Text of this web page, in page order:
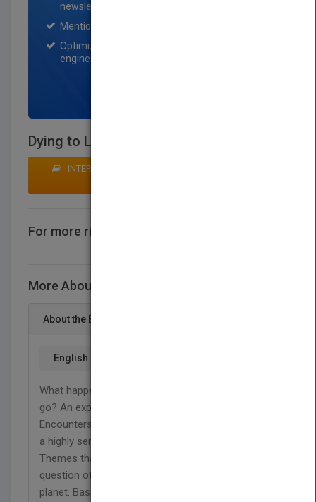
newsletter for one month.
Mention on Pubmatch Social Media.
Optimization of the book listing by search
engine optimization specialists.
Dying to Live
INTERESTED IN BUYING RIGHTS? CLICK HERE TO
For more rights information
More About This Title Dying to Live
About the Book
English
What happens after we die? Where does our soul
go? An experience that will never let you go.
Encounters that are difficult to explain. How being
a highly sensitive person has its? challenges in life.
Themes that deal with life and death, and the
question of what comes next after we leave this
planet. Based on her profound insight into these